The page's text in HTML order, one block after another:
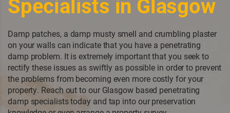
Damp patches, a damp musty smell and crumbling plaster
on your walls can indicate that you have a penetrating
damp problem. It is extremely important that you seek to
rectify these issues as swiftly as possible in order to prevent
the problems from becoming even more costly for your
property. Reach out to our Glasgow based penetrating
damp specialists today and tap into our preservation